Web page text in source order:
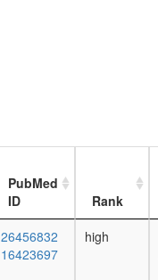
PubMed
ID
Rank
26456832
16423697
high